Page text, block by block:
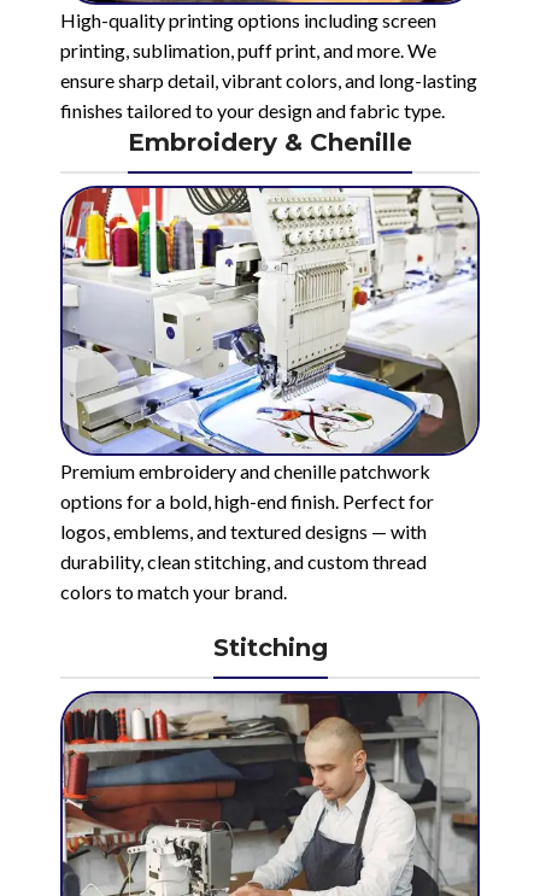
High-quality printing options including screen
printing, sublimation, puff print, and more. We
ensure sharp detail, vibrant colors, and long-lasting
finishes tailored to your design and fabric type.
Embroidery & Chenille
Premium embroidery and chenille patchwork
options for a bold, high-end finish. Perfect for
logos, emblems, and textured designs — with
durability, clean stitching, and custom thread
colors to match your brand.
Stitching